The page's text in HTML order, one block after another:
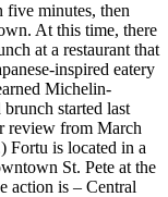
five minutes, then
At this time, there
at a restaurant that
inspired eatery
Michelin-
started last
review from March
Fortu is located in a
St. Pete at the
action is – Central